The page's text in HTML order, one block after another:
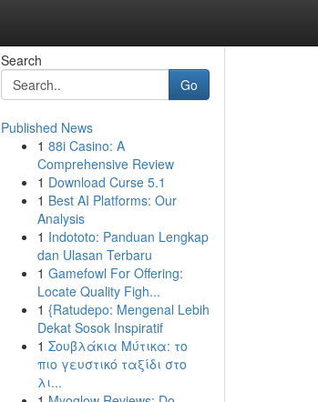
Search
Go
Published News
1 88i Casino: A
Comprehensive Review
1 Download Curse 5.1
1 Best AI Platforms: Our
Analysis
1 Indototo: Panduan Lengkap
dan Ulasan Terbaru
1 Gamefowl For Offering:
Locate Quality Figh...
1 {Ratudepo: Mengenal Lebih
Dekat Sosok Inspiratif
1 Σουβλάκια Μύτικα: το
πιο γευστικό ταξίδι στο
λι...